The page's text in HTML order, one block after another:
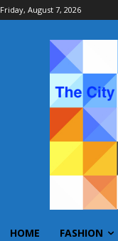
Friday, August 7, 2026
HOME FASHION